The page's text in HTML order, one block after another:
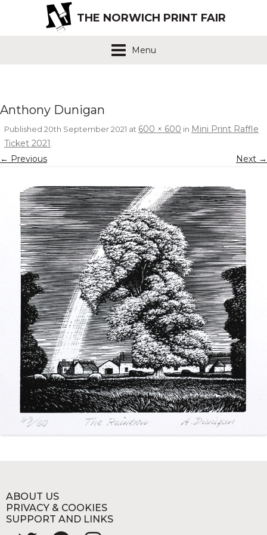
THE NORWICH PRINT FAIR
Menu
Anthony Dunigan
Published 20th September 2021 at 600 × 600 in Mini Print Raffle
Ticket 2021 .
← Previous Next →
ABOUT US
PRIVACY & COOKIES
SUPPORT AND LINKS